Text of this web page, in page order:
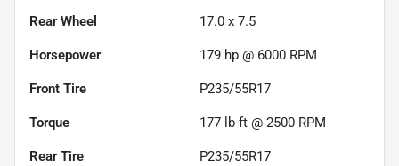
Rear Wheel 17.0 x 7.5
Horsepower 179 hp @ 6000 RPM
Front Tire P235/55R17
Torque 177 lb-ft @ 2500 RPM
Rear Tire P235/55R17